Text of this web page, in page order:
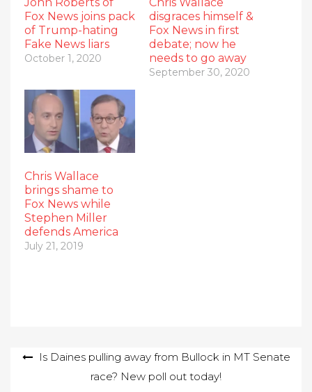
Fox News joins pack
of Trump-hating
Fake News liars
October 1, 2020
disgraces himself &
Fox News in first
debate; now he
needs to go away
September 30, 2020
Chris Wallace
brings shame to
Fox News while
Stephen Miller
defends America
July 21, 2019
Post Is Daines pulling away from Bullock in MT Senate
race? New poll out today!